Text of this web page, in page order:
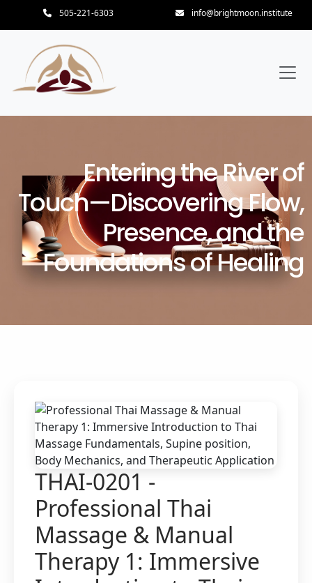
505-221-6303 info@brightmoon.institute
Entering the River of
Touch—Discovering Flow,
Presence, and the
Foundations of Healing
THAI-0201 -
Professional Thai
Massage & Manual
Therapy 1: Immersive